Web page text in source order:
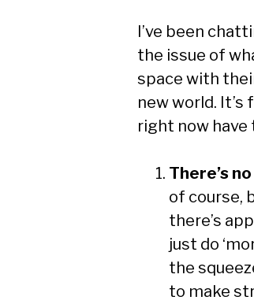
I’ve been
the issue of
space with
new world.
right now
There’s
of course,
there’s
just do
the
to make